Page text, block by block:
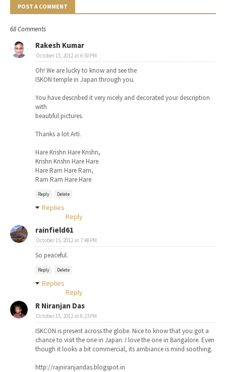
POST A COMMENT
68 Comments
Rakesh Kumar
October 15, 2012 at 6:50 PM
Oh! We are lucky to know and see the
ISKON temple in Japan through you.
You have described it very nicely and decorated your description
with
beautiful pictures.
Thanks a lot Arti.
Hare Krishn Hare Krishn,
Krishn Krishn Hare Hare
Hare Ram Hare Ram,
Ram Ram Hare Hare
Reply Delete
Replies
Reply
rainfield61
October 15, 2012 at 7:48 PM
So peaceful.
Reply Delete
Replies
Reply
R Niranjan Das
October 15, 2012 at 8:23 PM
ISKCON is present across the globe. Nice to know that you got a
chance to visit the one in Japan. I love the one in Bangalore. Even
though it looks a bit commercial, its ambiance is mind soothing.
http://rajniranjandas.blogspot.in